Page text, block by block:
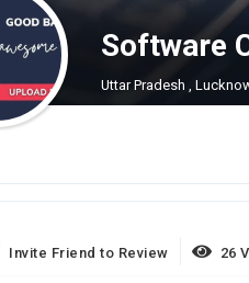
Software
Uttar Pradesh ,
Invite Friend to Review 26